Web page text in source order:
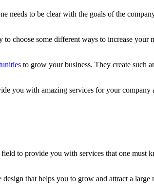
needs to be clear with the goals of the
choose some different ways to increase your
to grow your business. They create such
you with amazing services for your company
to provide you with services that one must
that helps you to grow and attract a large